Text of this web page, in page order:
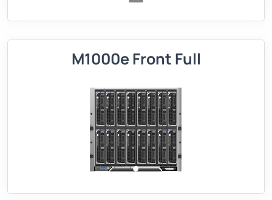
M1000e Front Full